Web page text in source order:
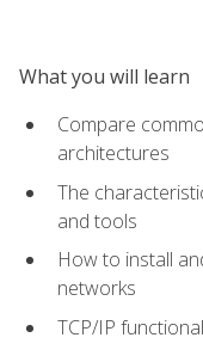
What you will learn
Compare
architectures
The
and tools
How to install
networks
TCP/IP